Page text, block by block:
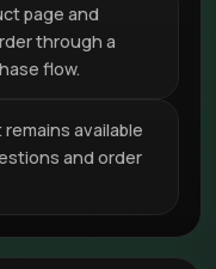
page and
through a
flow.
available
and order